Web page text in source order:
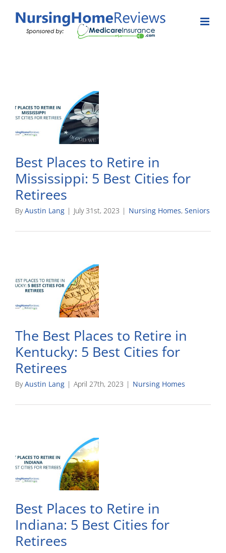
Best Places to Retire in
Mississippi: 5 Best Cities for
Retirees
ByAustin Lang | July 31st, 2023 | Nursing Homes, Seniors
The Best Places to Retire in
Kentucky: 5 Best Cities for
Retirees
ByAustin Lang | April 27th, 2023 | Nursing Homes
Best Places to Retire in
Indiana: 5 Best Cities for
Retirees